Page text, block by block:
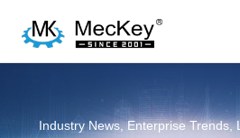
Industry News, Enterprise Trends,